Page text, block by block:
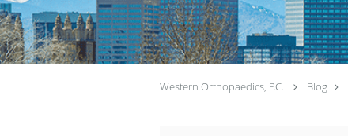
Western Orthopaedics, P.C. Blog